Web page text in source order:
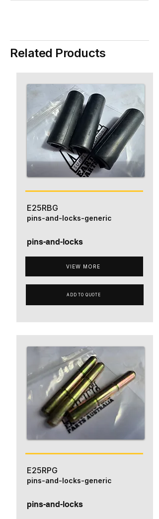
Related Products
E25RBG
pins-and-locks
VIEW MORE
pins-and-locks-generic
ADD TO QUOTE
E25RPG
pins-and-locks
pins-and-locks-generic